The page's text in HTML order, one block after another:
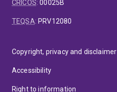
CRICOS:00025B
TEQSA: PRV12080
Copyright, privacy and disclaimer
Accessibility
Right to information